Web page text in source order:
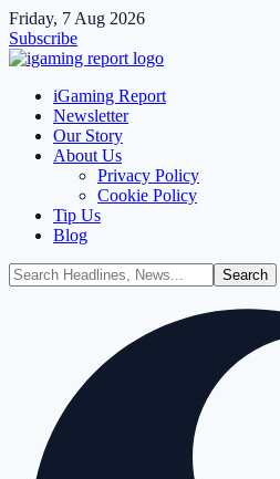
Friday, 7 Aug 2026
Subscribe
iGaming Report
Newsletter
Our Story
About Us
Privacy Policy
Cookie Policy
Tip Us
Blog